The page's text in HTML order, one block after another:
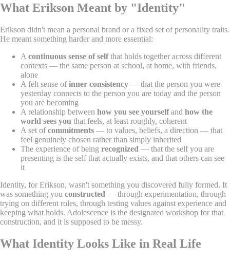
What Erikson Meant by "Identity"
Erikson didn't mean a personal brand or a fixed set of personality traits.
He meant something harder and more essential:
A continuous sense of selfthat holds together across different
contexts — the same person at school, at home, with friends,
alone
A felt sense ofinner consistency — that the person you were
yesterday connects to the person you are today and the person
you are becoming
A relationship between how you see yourselfand how the
world sees you that feels, at least roughly, coherent
A set ofcommitments — to values, beliefs, a direction — that
feel genuinely chosen rather than simply inherited
The experience of being recognized — that the self you are
presenting is the self that actually exists, and that others can see
it
Identity, for Erikson, wasn't something you discovered fully formed. It
was something you constructed — through experimentation, through
trying on different roles, through testing values against experience and
keeping what holds. Adolescence is the designated workshop for that
construction, and it is supposed to be messy.
What Identity Looks Like in Real Life